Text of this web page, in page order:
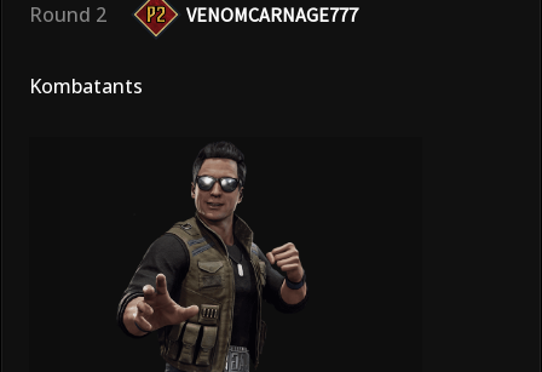
Round 2 VENOMCARNAGE777
Kombatants